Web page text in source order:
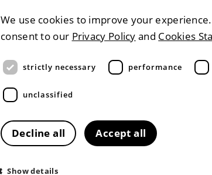
The 3
We use cookies to improve your
consent to our Privacy Policy and Cookies
strictly necessary performance
unclassified
Accept all
Decline all
Show details